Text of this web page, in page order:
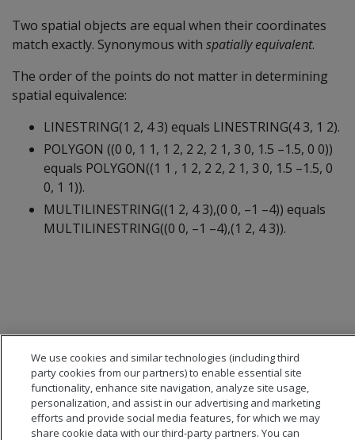
Two spatial objects are equal when their coordinates
match exactly. Synonymous with spatially equivalent.
The order of the points do not matter in determining
spatial equivalence:
LINESTRING(1 2, 4 3) equals LINESTRING(4 3, 1 2).
POLYGON ((0 0, 1 1, 1 2, 2 2, 2 1, 3 0, 1.5 –1.5, 0 0))
equals POLYGON((1 1 , 1 2, 2 2, 2 1, 3 0, 1.5 –1.5, 0
0, 1 1)).
MULTILINESTRING((1 2, 4 3),(0 0, –1 –4)) equals
MULTILINESTRING((0 0, –1 –4),(1 2, 4 3)).
We use cookies and similar technologies (including third
party cookies from our partners) to enable essential site
functionality, enhance site navigation, analyze site usage,
personalization, and assist in our advertising and marketing
efforts and provide social media features, for which we may
share cookie data with our third-party partners. You can